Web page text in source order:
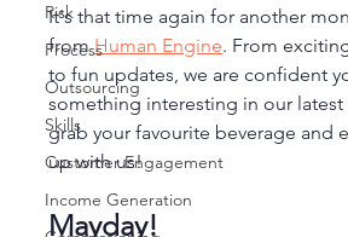
Risk
Process
Outsourcing
Skills
Customer Engagement
Income Generation
It's that time again for another
from Human Engine. From
to fun updates, we are confident
something interesting in our
grab your favourite beverage and
up with us!
Mayday!